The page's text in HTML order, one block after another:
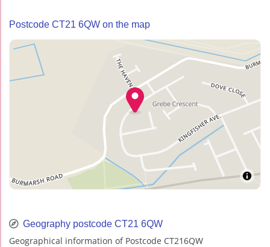
Postcode CT21 6QW on the map
Geography postcode CT21 6QW
Geographical information of Postcode CT216QW